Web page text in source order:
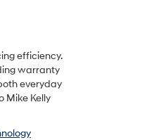
efficiency.
warranty
everyday
Mike Kelly